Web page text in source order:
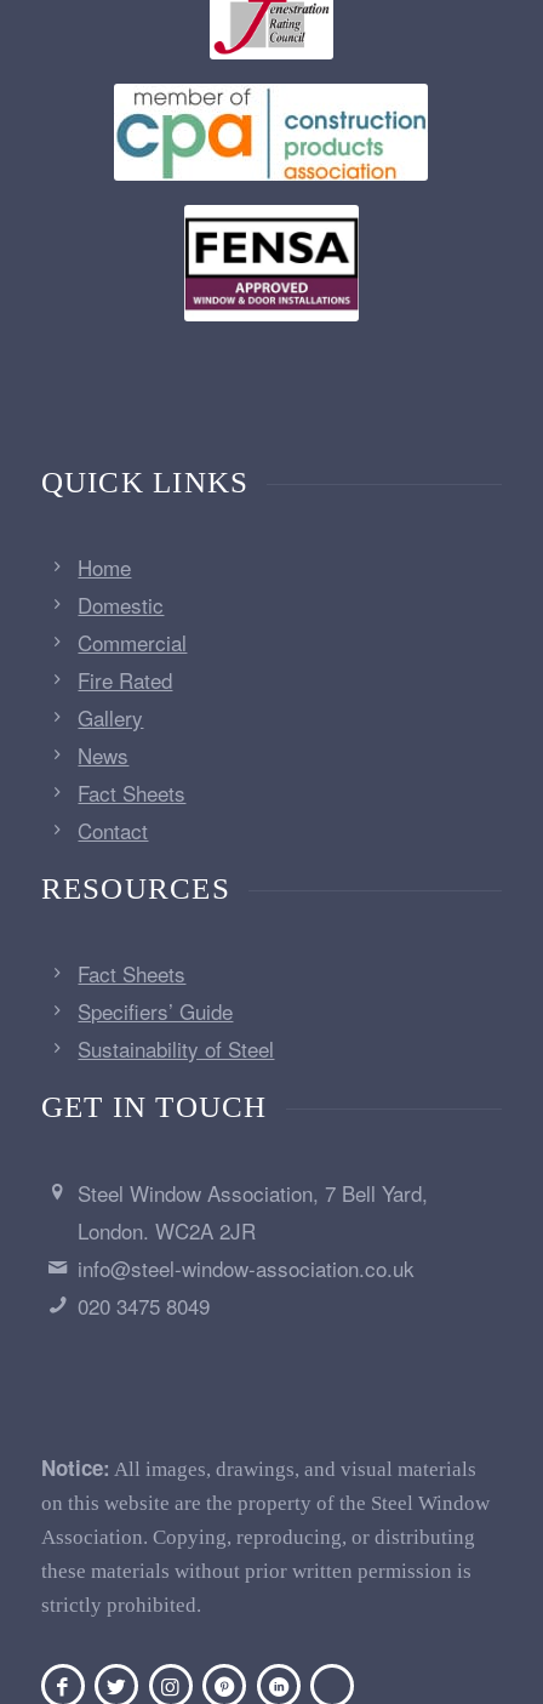
QUICK LINKS
Home
Domestic
Commercial
Fire Rated
Gallery
News
Fact Sheets
Contact
RESOURCES
Fact Sheets
Specifiers’ Guide
Sustainability of Steel
GET IN TOUCH
Steel Window Association, 7 Bell Yard,
London. WC2A 2JR
info@steel-window-association.co.uk
020 3475 8049
Notice: All images, drawings, and visual materials
on this website are the property of the Steel Window
Association. Copying, reproducing, or distributing
these materials without prior written permission is
strictly prohibited.